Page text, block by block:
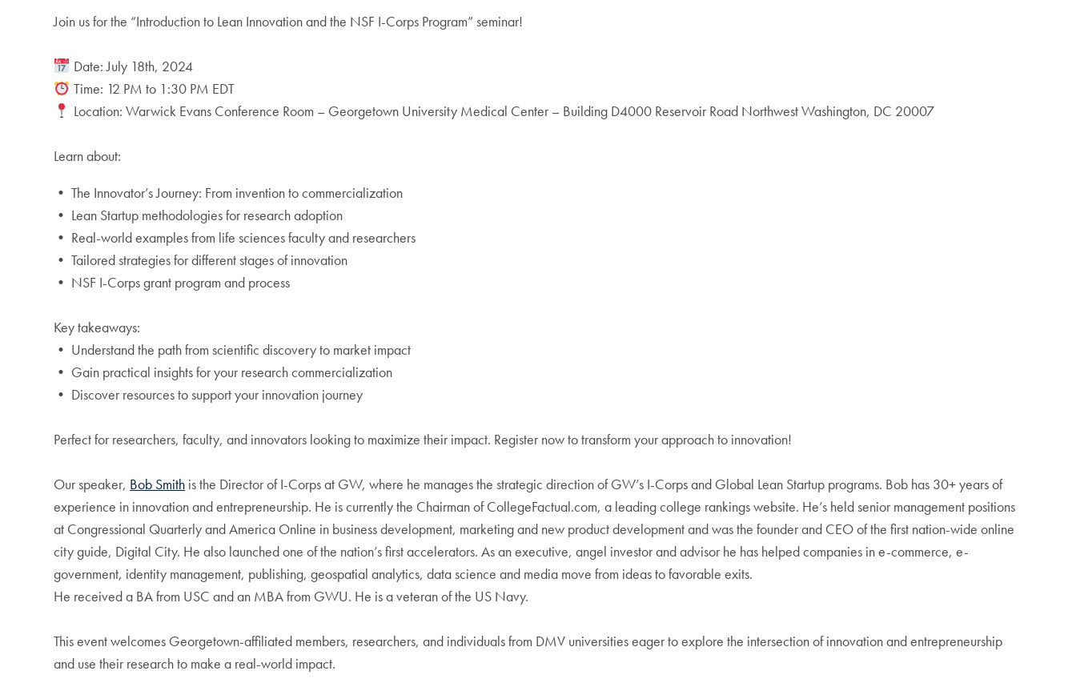
Join us for the “Introduction to Lean Innovation and the NSF I-Corps Program” seminar!
Date: July 18th, 2024
Time: 12 PM to 1:30 PM EDT
Location: Warwick Evans Conference Room – Georgetown University Medical Center – Building D4000 Reservoir Road Northwest Washington, DC 20007
Learn about:
• The Innovator’s Journey: From invention to commercialization
• Lean Startup methodologies for research adoption
• Real-world examples from life sciences faculty and researchers
• Tailored strategies for different stages of innovation
• NSF I-Corps grant program and process
Key takeaways:
• Understand the path from scientific discovery to market impact
• Gain practical insights for your research commercialization
• Discover resources to support your innovation journey
Perfect for researchers, faculty, and innovators looking to maximize their impact. Register now to transform your approach to innovation!
Our speaker, Bob Smith is the Director of I-Corps at GW, where he manages the strategic direction of GW’s I-Corps and Global Lean Startup programs. Bob has 30+ years of
experience in innovation and entrepreneurship. He is currently the Chairman of CollegeFactual.com, a leading college rankings website. He’s held senior management positions
at Congressional Quarterly and America Online in business development, marketing and new product development and was the founder and CEO of the first nation-wide online
city guide, Digital City. He also launched one of the nation’s first accelerators. As an executive, angel investor and advisor he has helped companies in e-commerce, e-
government, identity management, publishing, geospatial analytics, data science and media move from ideas to favorable exits.
He received a BA from USC and an MBA from GWU. He is a veteran of the US Navy.
This event welcomes Georgetown-affiliated members, researchers, and individuals from DMV universities eager to explore the intersection of innovation and entrepreneurship
and use their research to make a real-world impact.